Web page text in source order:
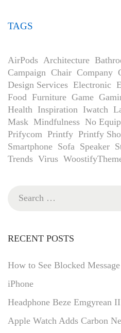
TAGS
AirPods Architecture
Campaign Chair Company
Design Services Electronic
Food Furniture Game
Health Inspiration Iwatch
Mask Mindfulness No
Prifycom Printfy Printfy
Smartphone Sofa Speaker
Trends Virus
RECENT POSTS
How to See Blocked
iPhone
Headphone Beze Emgyrean
Apple Watch Adds Carbon